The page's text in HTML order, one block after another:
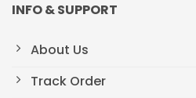
INFO & SUPPORT
About Us
Track Order